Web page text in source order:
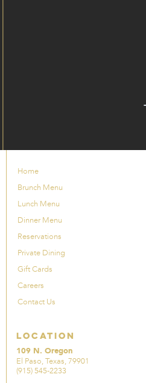
Home
Brunch Menu
Lunch Menu
Dinner Menu
Reservations
Private Dining
Gift Cards
Careers
Contact Us
Location
109 N. Oregon
El Paso, Texas, 79901
(915) 545-2233